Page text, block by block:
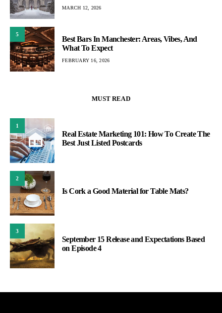
MARCH 12, 2026
5
Best Bars In Manchester: Areas, Vibes, And
What To Expect
FEBRUARY 16, 2026
MUST READ
1
Real Estate Marketing 101: How To Create The
Best Just Listed Postcards
2
Is Cork a Good Material for Table Mats?
3
September 15 Release and Expectations Based
on Episode 4